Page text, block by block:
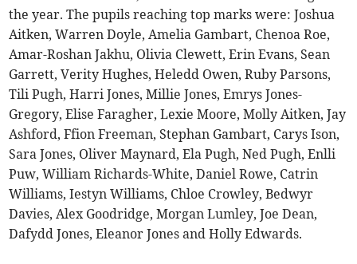
the year. The pupils reaching top marks were: Joshua
Aitken, Warren Doyle, Amelia Gambart, Chenoa Roe,
Amar-Roshan Jakhu, Olivia Clewett, Erin Evans, Sean
Garrett, Verity Hughes, Heledd Owen, Ruby Parsons,
Tili Pugh, Harri Jones, Millie Jones, Emrys Jones-
Gregory, Elise Faragher, Lexie Moore, Molly Aitken, Jay
Ashford, Ffion Freeman, Stephan Gambart, Carys Ison,
Sara Jones, Oliver Maynard, Ela Pugh, Ned Pugh, Enlli
Puw, William Richards-White, Daniel Rowe, Catrin
Williams, Iestyn Williams, Chloe Crowley, Bedwyr
Davies, Alex Goodridge, Morgan Lumley, Joe Dean,
Dafydd Jones, Eleanor Jones and Holly Edwards.